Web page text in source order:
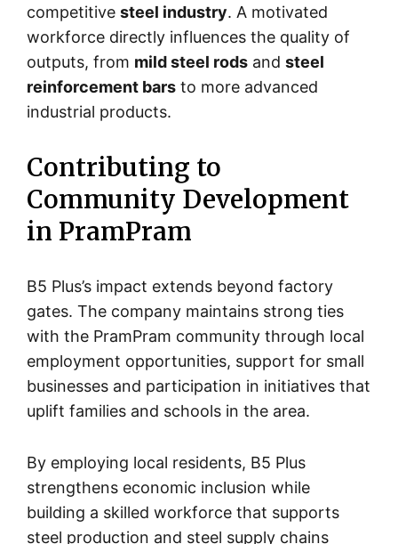
competitive steel industry. A motivated
workforce directly influences the quality of
outputs, from mild steel rods and steel
reinforcement bars to more advanced
industrial products.
Contributing to
Community Development
in PramPram
B5 Plus’s impact extends beyond factory
gates. The company maintains strong ties
with the PramPram community through local
employment opportunities, support for small
businesses and participation in initiatives that
uplift families and schools in the area.
By employing local residents, B5 Plus
strengthens economic inclusion while
building a skilled workforce that supports
steel production and steel supply chains